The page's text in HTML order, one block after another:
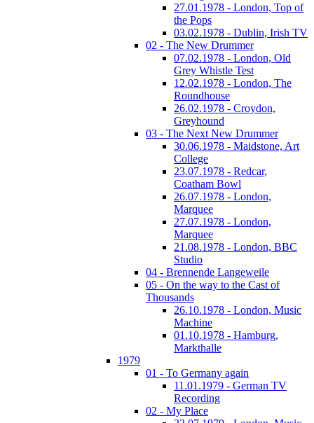
27.01.1978 - London, Top of
the Pops
03.02.1978 - Dublin, Irish TV
02 - The New Drummer
07.02.1978 - London, Old
Grey Whistle Test
12.02.1978 - London, The
Roundhouse
26.02.1978 - Croydon,
Greyhound
03 - The Next New Drummer
30.06.1978 - Maidstone, Art
College
23.07.1978 - Redcar,
Coatham Bowl
26.07.1978 - London,
Marquee
27.07.1978 - London,
Marquee
21.08.1978 - London, BBC
Studio
04 - Brennende Langeweile
05 - On the way to the Cast of
Thousands
26.10.1978 - London, Music
Machine
01.10.1978 - Hamburg,
Markthalle
1979
01 - To Germany again
11.01.1979 - German TV
Recording
02 - My Place